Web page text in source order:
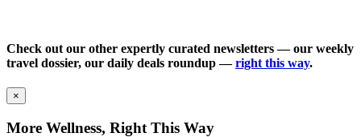
Check out our other expertly curated newsletters — our weekly
travel dossier, our daily deals roundup —right this way.
×
More Wellness, Right This Way